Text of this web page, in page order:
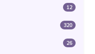
12
320
26